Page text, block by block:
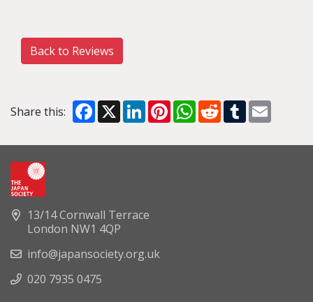
Back to Reviews
Share this: Facebook
X LinkedInPinterestWhatsApp
RedditTumblr
13/14 Cornwall Terrace
London NW1 4QP
info@japansociety.org.uk
020 7935 0475